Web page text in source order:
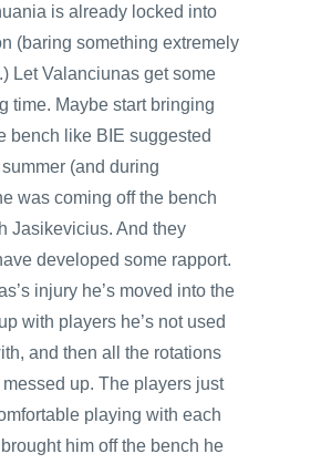
is already locked into
(baring something extremely
Let Valanciunas get some
time. Maybe start bringing
bench like BIE suggested
(and during
was coming off the bench
Jasikevicius. And they
developed some rapport.
injury he’s moved into the
with players he’s not used
and then all the rotations
messed up. The players just
playing with each
him off the bench he